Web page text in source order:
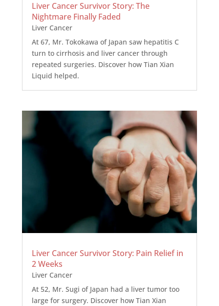
Liver Cancer Survivor Story: The
Nightmare Finally Faded
Liver Cancer
At 67, Mr. Tokokawa of Japan saw hepatitis C
turn to cirrhosis and liver cancer through
repeated surgeries. Discover how Tian Xian
Liquid helped.
Liver Cancer Survivor Story: Pain Relief in
2 Weeks
Liver Cancer
At 52, Mr. Sugi of Japan had a liver tumor too
large for surgery. Discover how Tian Xian